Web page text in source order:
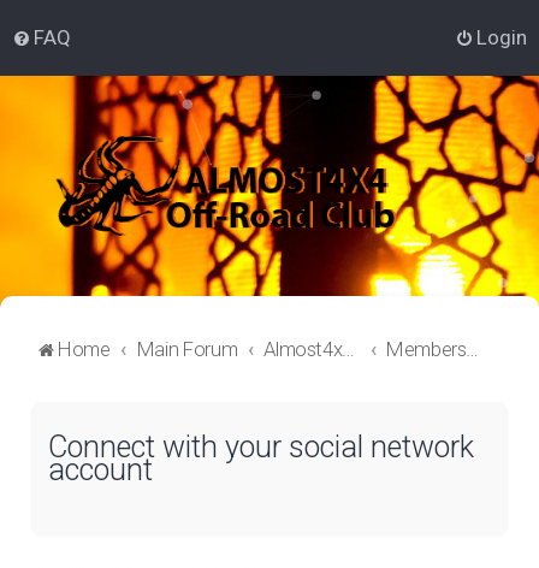
FAQ Login
Home Main Forum Almost4x4 Lounge Members Welcome Aboard
Connect with your social network
account